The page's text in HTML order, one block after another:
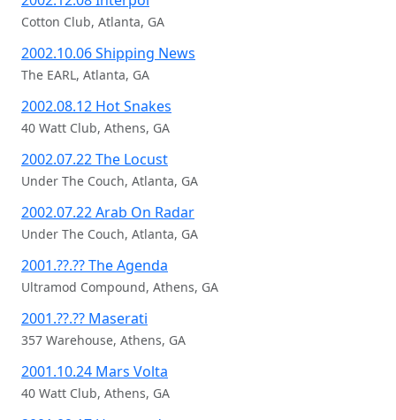
Cotton Club, Atlanta, GA
2002.10.06 Shipping News
The EARL, Atlanta, GA
2002.08.12 Hot Snakes
40 Watt Club, Athens, GA
2002.07.22 The Locust
Under The Couch, Atlanta, GA
2002.07.22 Arab On Radar
Under The Couch, Atlanta, GA
2001.??.?? The Agenda
Ultramod Compound, Athens, GA
2001.??.?? Maserati
357 Warehouse, Athens, GA
2001.10.24 Mars Volta
40 Watt Club, Athens, GA